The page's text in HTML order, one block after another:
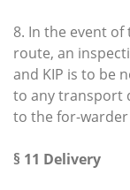
8. In the event
route, an
and KIP is to be
to any transport
to the for-
§ 11 Delivery